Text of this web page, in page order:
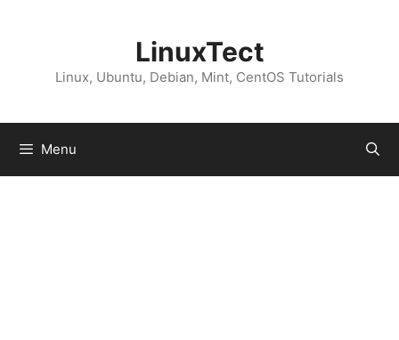
LinuxTect
Linux, Ubuntu, Debian, Mint, CentOS Tutorials
Menu